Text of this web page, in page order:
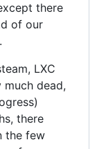
there
of our
LXC
dead,
there
the few